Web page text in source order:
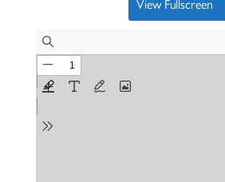
View Fullscreen